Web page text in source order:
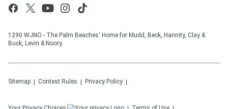
1290 WJNO - The Palm Beaches' Home for Mudd, Beck, Hannity, Clay &
Buck, Levin & Noory.
Sitemap Contest Rules Privacy Policy